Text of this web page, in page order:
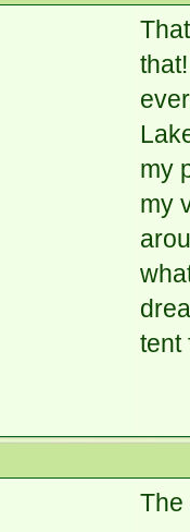
my
my
tent
The